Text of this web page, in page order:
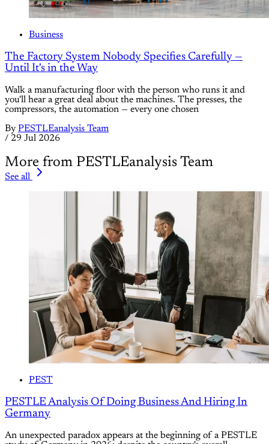
Business
The Factory System Nobody Specifies Carefully —
Until It's in the Way
Walk a manufacturing floor with the person who runs it and
you'll hear a great deal about the machines. The presses, the
compressors, the automation — every one chosen
By PESTLEanalysis Team
/ 29 Jul 2026
More from PESTLEanalysis Team
See all
PEST
PESTLE Analysis Of Doing Business And Hiring In
Germany
An unexpected paradox appears at the beginning of a PESTLE